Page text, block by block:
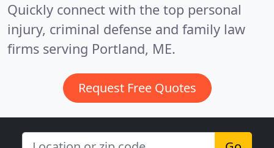
Quickly connect with the top personal
injury, criminal defense and family law
firms serving Portland, ME.
Request Free Quotes